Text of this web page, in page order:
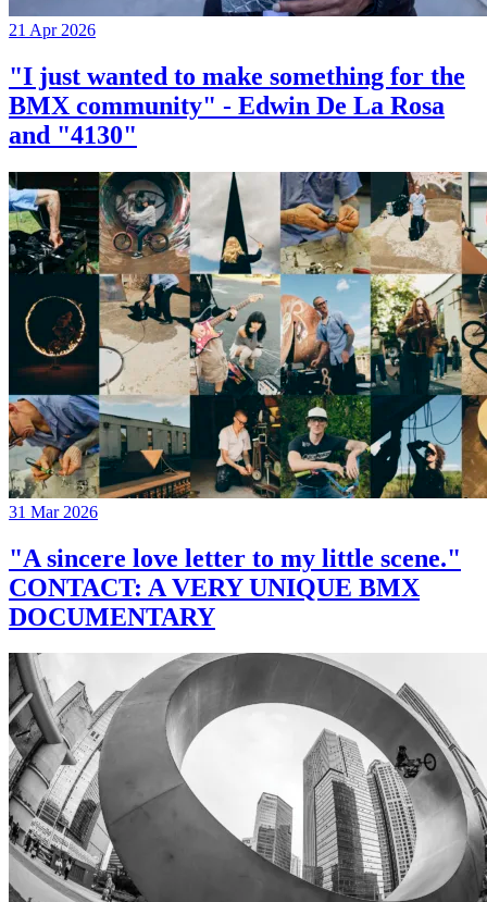
21 Apr 2026
"I just wanted to make something for the
BMX community" - Edwin De La Rosa
and "4130"
31 Mar 2026
"A sincere love letter to my little scene."
CONTACT: A VERY UNIQUE BMX
DOCUMENTARY